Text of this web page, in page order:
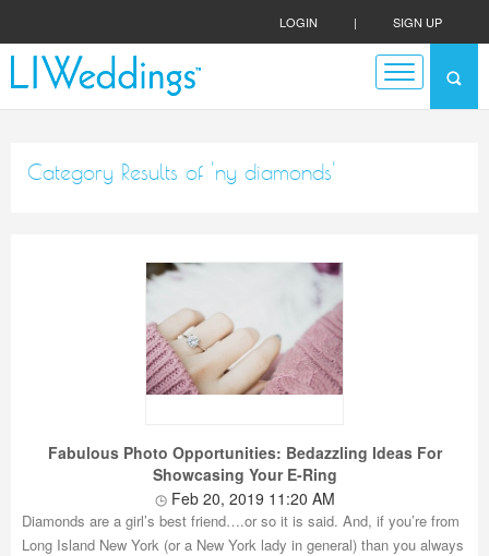
LOGIN | SIGN UP
Category Results of 'ny diamonds'
Fabulous Photo Opportunities: Bedazzling Ideas For
Showcasing Your E-Ring
Feb 20, 2019 11:20 AM
Diamonds are a girl’s best friend….or so it is said. And, if you’re from
Long Island New York (or a New York lady in general) than you always